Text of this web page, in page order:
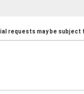
requests may be subject